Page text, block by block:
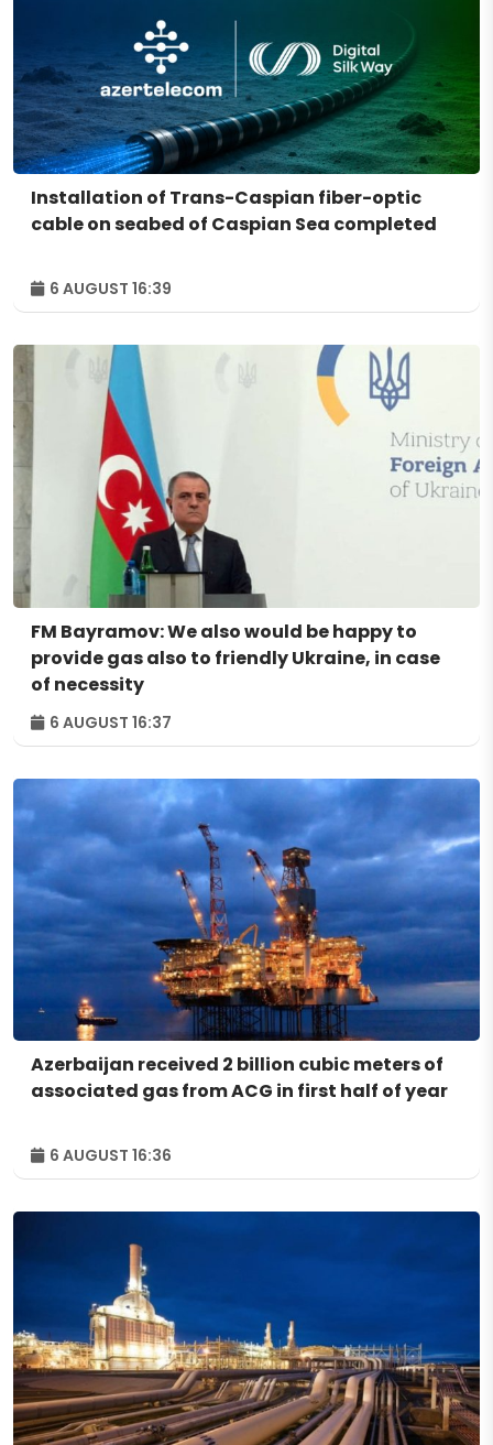
Installation of Trans-Caspian fiber-optic
cable on seabed of Caspian Sea completed
6 AUGUST 16:39
FM Bayramov: We also would be happy to
provide gas also to friendly Ukraine, in case
of necessity
6 AUGUST 16:37
Azerbaijan received 2 billion cubic meters of
associated gas from ACG in first half of year
6 AUGUST 16:36